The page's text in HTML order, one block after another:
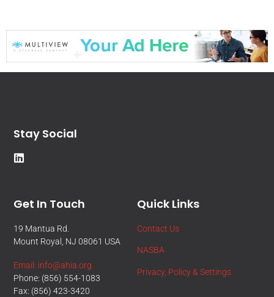
Quick Links
Contact Us
NASBA
Privacy, Policy & Settings
Get In Touch
19 Mantua Rd.
Mount Royal, NJ 08061 USA
Email: info@ahia.org
Phone: (856) 554-1083
Fax: (856) 423-3420
Stay Social